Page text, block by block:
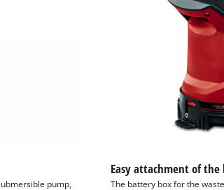
pump,
Easy attachment of
The battery box for the